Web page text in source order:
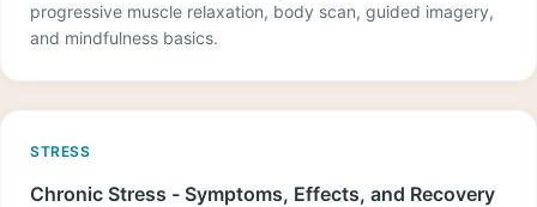
progressive muscle relaxation, body scan, guided imagery,
and mindfulness basics.
STRESS
Chronic Stress - Symptoms, Effects, and Recovery